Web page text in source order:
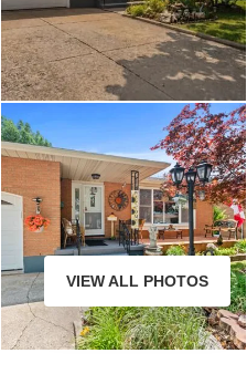
33 Meadowbrook Crescent St.
Catharines
VIEW ALL PHOTOS